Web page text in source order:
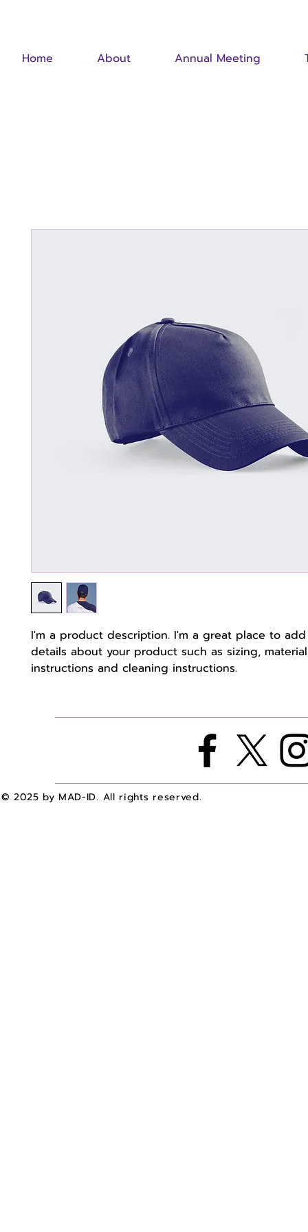
Home About Annual Meeting
I'm a product description. I'm a great place to
details about your product such as sizing,
instructions and cleaning instructions.
© 2025 by MAD-ID. All rights reserved.